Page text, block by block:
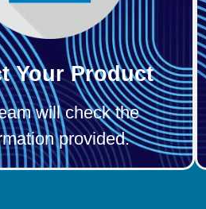
Your Product
will check the
provided.